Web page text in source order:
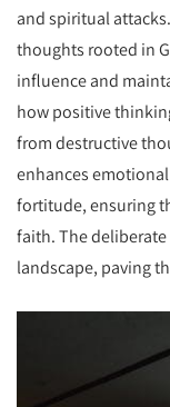
and spiritual
thoughts rooted in
influence and
how positive
from destructive
enhances
fortitude, ensuring
faith. The
landscape, paving